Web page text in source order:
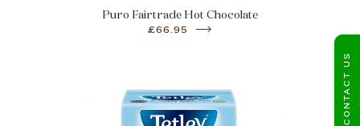
Puro Fairtrade Hot Chocolate
£66.95
CONTACT US